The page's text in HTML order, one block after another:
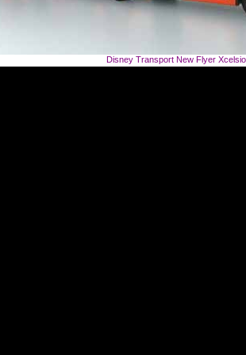
Disney Transport New Flyer